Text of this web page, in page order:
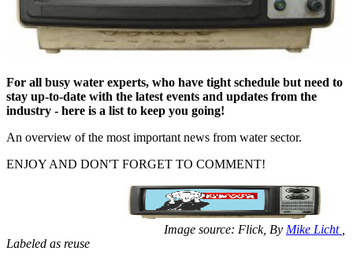
For all busy ​​​water experts, ​​​who have ​tight ​​​schedule ​​​but need to ​​​
stay up-to-date ​​​with the ​​latest ​events ​​and ​updates ​​from ​the ​​
industry - ​​​here is a list ​​​to keep you ​​​going! ​ ​​
An overview ​​of ​the most ​​​important news ​​​from water ​​​sector. ​ ​
ENJOY AND ​​DON'T ​​FORGET TO ​​COMMENT! ​
​​ Image source: ​​Flick, By ​​ Mike Licht
Labeled as reuse